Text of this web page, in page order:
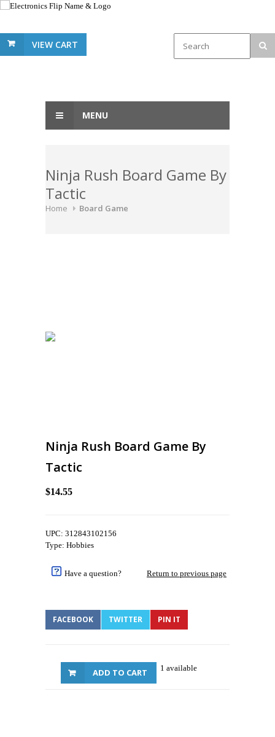
VIEW CART
MENU
Ninja Rush Board Game By
Tactic
Home Board Game
Ninja Rush Board Game By
Tactic
$14.55
UPC: 312843102156
Type: Hobbies
Have a question? Return to previous page
FACEBOOK TWITTER PIN IT
1 available
ADD TO CART